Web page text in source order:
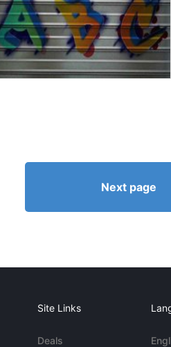
Next page
Site Links
Deals